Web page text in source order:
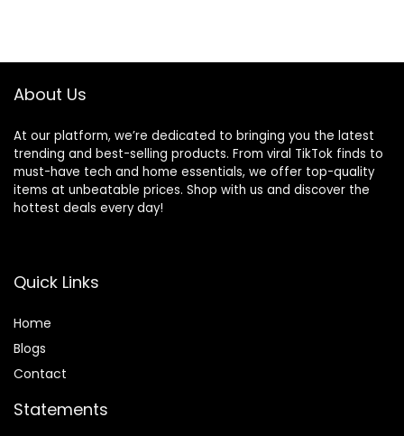
About Us
At our platform, we’re dedicated to bringing you the latest
trending and best-selling products. From viral TikTok finds to
must-have tech and home essentials, we offer top-quality
items at unbeatable prices. Shop with us and discover the
hottest deals every day!
Quick Links
Home
Blogs
Contact
Statements